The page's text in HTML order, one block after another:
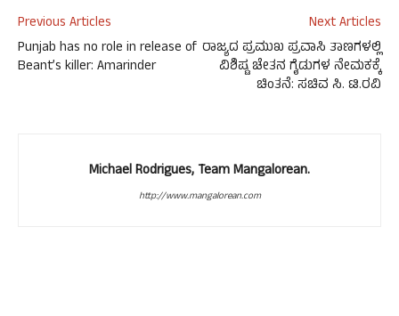
Previous Articles
Punjab has no role in release of
Beant’s killer: Amarinder
Next Articles
ರಾಜ್ಯದ ಪ್ರಮುಖ ಪ್ರವಾಸಿ ತಾಣಗಳಲ್ಲಿ
ವಿಶಿಷ್ಟ ಚೇತನ ಗೈಡುಗಳ ನೇಮಕಕ್ಕೆ
ಚಿಂತನೆ: ಸಚಿವ ಸಿ. ಟಿ.ರವಿ
Michael Rodrigues, Team Mangalorean.
http://www.mangalorean.com